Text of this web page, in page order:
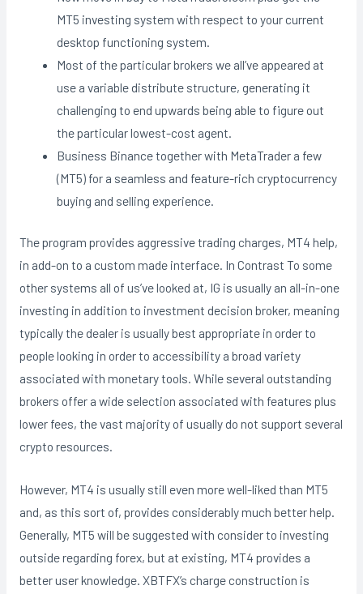
MT5 investing system with respect to your current
desktop functioning system.
Most of the particular brokers we all’ve appeared at
use a variable distribute structure, generating it
challenging to end upwards being able to figure out
the particular lowest-cost agent.
Business Binance together with MetaTrader a few
(MT5) for a seamless and feature-rich cryptocurrency
buying and selling experience.
The program provides aggressive trading charges, MT4 help,
in add-on to a custom made interface. In Contrast To some
other systems all of us’ve looked at, IG is usually an all-in-one
investing in addition to investment decision broker, meaning
typically the dealer is usually best appropriate in order to
people looking in order to accessibility a broad variety
associated with monetary tools. While several outstanding
brokers offer a wide selection associated with features plus
lower fees, the vast majority of usually do not support several
crypto resources.
However, MT4 is usually still even more well-liked than MT5
and, as this sort of, provides considerably much better help.
Generally, MT5 will be suggested with consider to investing
outside regarding forex, but at existing, MT4 provides a
better user knowledge. XBTFX’s charge construction is